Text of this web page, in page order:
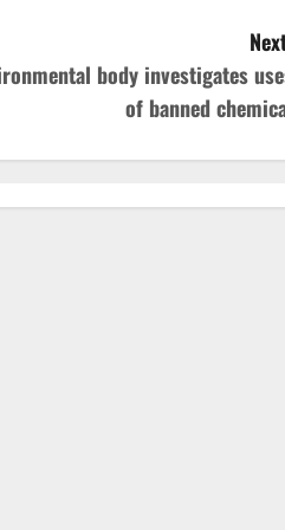
body investigates
of banned